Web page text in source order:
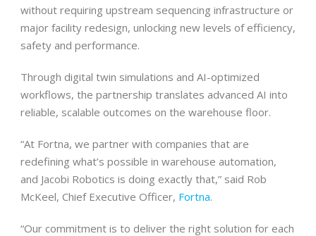
without requiring upstream sequencing infrastructure or
major facility redesign, unlocking new levels of efficiency,
safety and performance.
Through digital twin simulations and AI-optimized
workflows, the partnership translates advanced AI into
reliable, scalable outcomes on the warehouse floor.
“At Fortna, we partner with companies that are
redefining what’s possible in warehouse automation,
and Jacobi Robotics is doing exactly that,” said Rob
McKeel, Chief Executive Officer, Fortna.
“Our commitment is to deliver the right solution for each